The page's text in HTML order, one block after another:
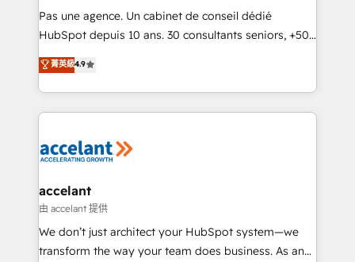
Canada, Germany, France, Belgium, Singapore, and
South Africa. Certified compliant with ISO/IEC
international offices and 175+ employees.
Pas une agence. Un cabinet de conseil dédié
HubSpot depuis 10 ans. 30 consultants seniors, +500
clients, un ROI mesurable. Notre mission : faire de
HubSpot un vrai levier de performance pour votre
organisation. Cela passe par la compréhension de
vos processus, la fiabilisation de vos données et
la plateforme. Nos domaines d'intervention : -
& reprise de données - Stratégie RevOps &
alignement Marketing / Sales - Data, reporting &
tableaux de bord - Onboarding, audit &
optimisation - Intégrations métiers (ERP, téléphonie,
菁英級4.9
accelant
由 accelant 提供
We don’t just architect your HubSpot system—we
transform the way your team does business. As an